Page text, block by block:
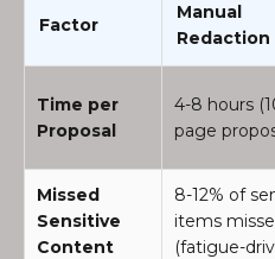
Factor
Manual
Redaction
Time per
Proposal
4-8 hours
page
Missed
Sensitive
Content
8-12% of
items
(fatigue-